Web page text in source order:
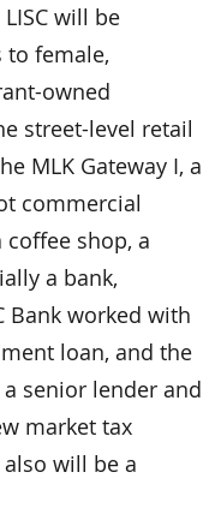
will be
to female,
owned
street-level retail
MLK Gateway I, a
commercial
shop, a
a bank,
Bank worked with
loan, and the
senior lender and
market tax
also will be a